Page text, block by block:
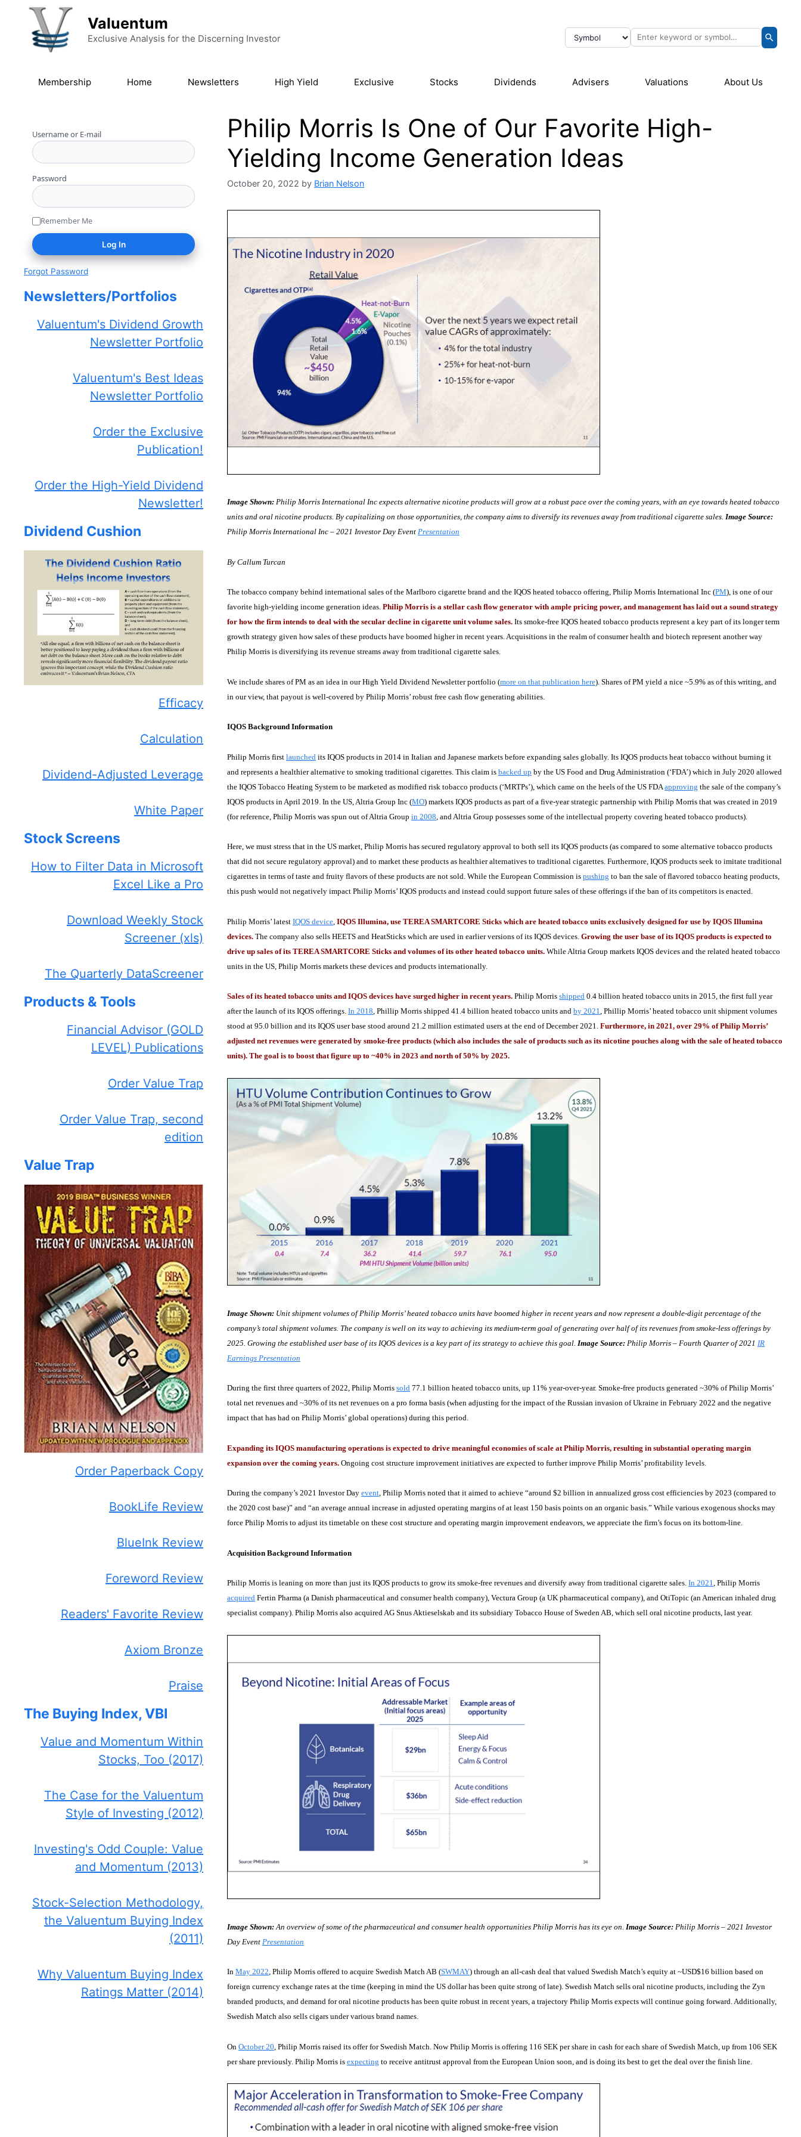
Skip to content
Valuentum
Exclusive Analysis for the Discerning Investor
Membership Home Newsletters High Yield Exclusive Stocks Dividends Advisers Valuations About Us
Philip Morris Is One of Our Favorite High-
Yielding Income Generation Ideas
October 20, 2022 by Brian Nelson
Image Shown: Philip Morris International Inc expects alternative nicotine products will grow at a robust pace over the coming years, with an eye towards heated tobacco
units and oral nicotine products. By capitalizing on those opportunities, the company aims to diversify its revenues away from traditional cigarette sales. Image Source:
Philip Morris International Inc – 2021 Investor Day Event Presentation
By Callum Turcan
The tobacco company behind international sales of the Marlboro cigarette brand and the IQOS heated tobacco offering, Philip Morris International Inc (PM), is one of our
favorite high-yielding income generation ideas. Philip Morris is a stellar cash flow generator with ample pricing power, and management has laid out a sound strategy
for how the firm intends to deal with the secular decline in cigarette unit volume sales. Its smoke-free IQOS heated tobacco products represent a key part of its longer term
growth strategy given how sales of these products have boomed higher in recent years. Acquisitions in the realm of consumer health and biotech represent another way
Philip Morris is diversifying its revenue streams away from traditional cigarette sales.
We include shares of PM as an idea in our High Yield Dividend Newsletter portfolio (more on that publication here). Shares of PM yield a nice ~5.9% as of this writing, and
in our view, that payout is well-covered by Philip Morris’ robust free cash flow generating abilities.
IQOS Background Information
Philip Morris first launched its IQOS products in 2014 in Italian and Japanese markets before expanding sales globally. Its IQOS products heat tobacco without burning it
and represents a healthier alternative to smoking traditional cigarettes. This claim is backed up by the US Food and Drug Administration (‘FDA’) which in July 2020 allowed
the IQOS Tobacco Heating System to be marketed as modified risk tobacco products (‘MRTPs’), which came on the heels of the US FDA approving the sale of the company’s
IQOS products in April 2019. In the US, Altria Group Inc (MO) markets IQOS products as part of a five-year strategic partnership with Philip Morris that was created in 2019
(for reference, Philip Morris was spun out of Altria Group in 2008 , and Altria Group possesses some of the intellectual property covering heated tobacco products).
Here, we must stress that in the US market, Philip Morris has secured regulatory approval to both sell its IQOS products (as compared to some alternative tobacco products
that did not secure regulatory approval) and to market these products as healthier alternatives to traditional cigarettes. Furthermore, IQOS products seek to imitate traditional
cigarettes in terms of taste and fruity flavors of these products are not sold. While the European Commission is pushing to ban the sale of flavored tobacco heating products,
this push would not negatively impact Philip Morris’ IQOS products and instead could support future sales of these offerings if the ban of its competitors is enacted.
Philip Morris’ latest IQOS device IQOS Illumina, use TEREA SMARTCORE Sticks which are heated tobacco units exclusively designed for use by IQOS Illumina
devices. The company also sells HEETS and HeatSticks which are used in earlier versions of its IQOS devices. Growing the user base of its IQOS products is expected to
drive up sales of its TEREA SMARTCORE Sticks and volumes of its other heated tobacco units. While Altria Group markets IQOS devices and the related heated tobacco
units in the US, Philip Morris markets these devices and products internationally.
Sales of its heated tobacco units and IQOS devices have surged higher in recent years. Philip Morris shipped 0.4 billion heated tobacco units in 2015, the first full year
after the launch of its IQOS offerings. In 2018, Phillip Morris shipped 41.4 billion heated tobacco units and by 2021, Phillip Morris’ heated tobacco unit shipment volumes
stood at 95.0 billion and its IQOS user base stood around 21.2 million estimated users at the end of December 2021. Furthermore, in 2021, over 29% of Philip Morris’
adjusted net revenues were generated by smoke-free products (which also includes the sale of products such as its nicotine pouches along with the sale of heated tobacco
units). The goal is to boost that figure up to ~40% in 2023 and north of 50% by 2025.
Image Shown: Unit shipment volumes of Philip Morris’ heated tobacco units have boomed higher in recent years and now represent a double-digit percentage of the
company’s total shipment volumes. The company is well on its way to achieving its medium-term goal of generating over half of its revenues from smoke-less offerings by
2025. Growing the established user base of its IQOS devices is a key part of its strategy to achieve this goal. Image Source: Philip Morris – Fourth Quarter of 2021 IR
Earnings Presentation
During the first three quarters of 2022, Philip Morris sold 77.1 billion heated tobacco units, up 11% year-over-year. Smoke-free products generated ~30% of Philip Morris’
total net revenues and ~30% of its net revenues on a pro forma basis (when adjusting for the impact of the Russian invasion of Ukraine in February 2022 and the negative
impact that has had on Philip Morris’ global operations) during this period.
Expanding its IQOS manufacturing operations is expected to drive meaningful economies of scale at Philip Morris, resulting in substantial operating margin
expansion over the coming years. Ongoing cost structure improvement initiatives are expected to further improve Philip Morris’ profitability levels.
During the company’s 2021 Investor Day event, Philip Morris noted that it aimed to achieve “around $2 billion in annualized gross cost efficiencies by 2023 (compared to
the 2020 cost base)” and “an average annual increase in adjusted operating margins of at least 150 basis points on an organic basis.” While various exogenous shocks may
force Philip Morris to adjust its timetable on these cost structure and operating margin improvement endeavors, we appreciate the firm’s focus on its bottom-line.
Acquisition Background Information
Philip Morris is leaning on more than just its IQOS products to grow its smoke-free revenues and diversify away from traditional cigarette sales. In 2021, Philip Morris
acquired Fertin Pharma (a Danish pharmaceutical and consumer health company), Vectura Group (a UK pharmaceutical company), and OtiTopic (an American inhaled drug
specialist company). Philip Morris also acquired AG Snus Aktieselskab and its subsidiary Tobacco House of Sweden AB, which sell oral nicotine products, last year.
Image Shown: An overview of some of the pharmaceutical and consumer health opportunities Philip Morris has its eye on. Image Source: Philip Morris – 2021 Investor
Day Event Presentation
In May 2022, Philip Morris offered to acquire Swedish Match AB (SWMAY) through an all-cash deal that valued Swedish Match’s equity at ~USD$16 billion based on
foreign currency exchange rates at the time (keeping in mind the US dollar has been quite strong of late). Swedish Match sells oral nicotine products, including the Zyn
branded products, and demand for oral nicotine products has been quite robust in recent years, a trajectory Philip Morris expects will continue going forward. Additionally,
Swedish Match also sells cigars under various brand names.
On October 20 , Philip Morris raised its offer for Swedish Match. Now Philip Morris is offering 116 SEK per share in cash for each share of Swedish Match, up from 106 SEK
per share previously. Philip Morris is expecting to receive antitrust approval from the European Union soon, and is doing its best to get the deal over the finish line.
Username or E-mail
Password
Remember Me
Forgot Password
Newsletters/Portfolios
Valuentum's Dividend Growth
Newsletter Portfolio
Valuentum's Best Ideas
Newsletter Portfolio
Order the Exclusive
Publication!
Order the High-Yield Dividend
Newsletter!
Dividend Cushion
Efficacy
Calculation
Dividend-Adjusted Leverage
White Paper
Stock Screens
How to Filter Data in Microsoft
Excel Like a Pro
Download Weekly Stock
Screener (xls)
The Quarterly DataScreener
Products & Tools
Financial Advisor (GOLD
LEVEL) Publications
Order Value Trap
Order Value Trap, second
edition
Value Trap
Order Paperback Copy
BookLife Review
BlueInk Review
Foreword Review
Readers' Favorite Review
Axiom Bronze
Praise
The Buying Index, VBI
Value and Momentum Within
Stocks, Too (2017)
The Case for the Valuentum
Style of Investing (2012)
Investing's Odd Couple: Value
and Momentum (2013)
Stock-Selection Methodology,
the Valuentum Buying Index
(2011)
Why Valuentum Buying Index
Ratings Matter (2014)